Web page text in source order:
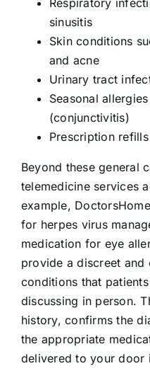
Respiratory
sinusitis
Skin conditions
and acne
Urinary tract
Seasonal
(conjunctivitis)
Prescription
Beyond these general
telemedicine services
example,
for herpes virus
medication for eye
provide a discreet
conditions that
discussing in person.
history, confirms the
the appropriate
delivered to your door